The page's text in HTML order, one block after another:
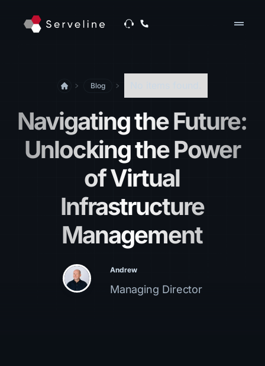
drag_handle
Blog
Navigating the Future:
Unlocking the Power
of Virtual
Infrastructure
Management
Andrew
Managing Director